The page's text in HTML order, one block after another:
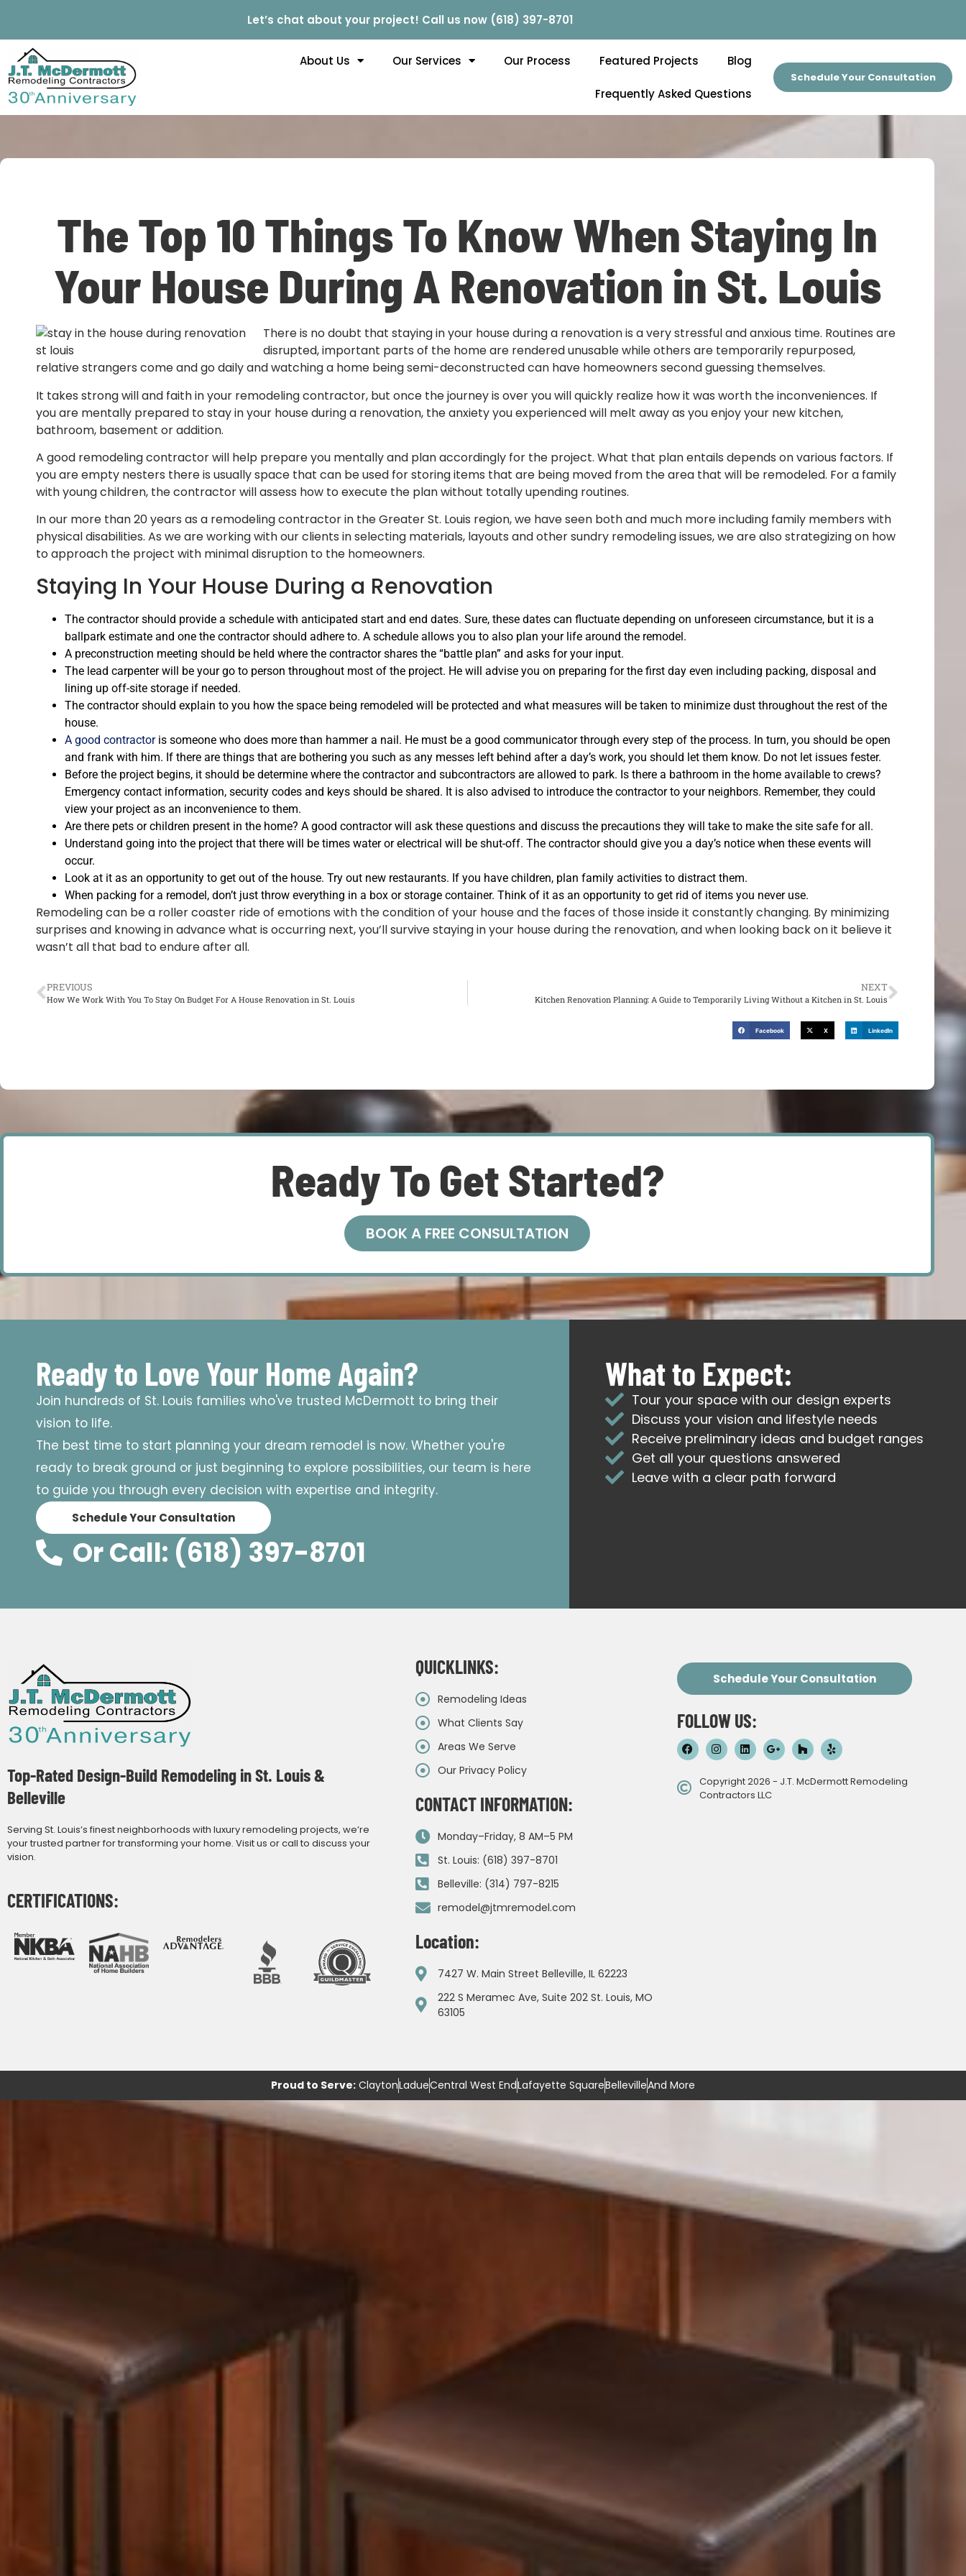
Let’s chat about your project! Call us now (618) 397-8701
About Us Our Services Our Process Featured Projects Blog
Frequently Asked Questions
Schedule Your Consultation
The Top 10 Things To Know When Staying In
Your House During A Renovation in St. Louis
There is no doubt that staying in your house during a renovation is a very stressful and anxious time. Routines are
disrupted, important parts of the home are rendered unusable while others are temporarily repurposed,
relative strangers come and go daily and watching a home being semi-deconstructed can have homeowners second guessing themselves.
It takes strong will and faith in your remodeling contractor, but once the journey is over you will quickly realize how it was worth the inconveniences. If
you are mentally prepared to stay in your house during a renovation, the anxiety you experienced will melt away as you enjoy your new kitchen,
bathroom, basement or addition.
A good remodeling contractor will help prepare you mentally and plan accordingly for the project. What that plan entails depends on various factors. If
you are empty nesters there is usually space that can be used for storing items that are being moved from the area that will be remodeled. For a family
with young children, the contractor will assess how to execute the plan without totally upending routines.
In our more than 20 years as a remodeling contractor in the Greater St. Louis region, we have seen both and much more including family members with
physical disabilities. As we are working with our clients in selecting materials, layouts and other sundry remodeling issues, we are also strategizing on how
to approach the project with minimal disruption to the homeowners.
Staying In Your House During a Renovation
The contractor should provide a schedule with anticipated start and end dates. Sure, these dates can fluctuate depending on unforeseen circumstance, but it is a
ballpark estimate and one the contractor should adhere to. A schedule allows you to also plan your life around the remodel.
A preconstruction meeting should be held where the contractor shares the “battle plan” and asks for your input.
The lead carpenter will be your go to person throughout most of the project. He will advise you on preparing for the first day even including packing, disposal and
lining up off-site storage if needed.
The contractor should explain to you how the space being remodeled will be protected and what measures will be taken to minimize dust throughout the rest of the
house.
A good contractoris someone who does more than hammer a nail. He must be a good communicator through every step of the process. In turn, you should be open
and frank with him. If there are things that are bothering you such as any messes left behind after a day’s work, you should let them know. Do not let issues fester.
Before the project begins, it should be determine where the contractor and subcontractors are allowed to park. Is there a bathroom in the home available to crews?
Emergency contact information, security codes and keys should be shared. It is also advised to introduce the contractor to your neighbors. Remember, they could
view your project as an inconvenience to them.
Are there pets or children present in the home? A good contractor will ask these questions and discuss the precautions they will take to make the site safe for all.
Understand going into the project that there will be times water or electrical will be shut-off. The contractor should give you a day’s notice when these events will
occur.
Look at it as an opportunity to get out of the house. Try out new restaurants. If you have children, plan family activities to distract them.
When packing for a remodel, don’t just throw everything in a box or storage container. Think of it as an opportunity to get rid of items you never use.
Remodeling can be a roller coaster ride of emotions with the condition of your house and the faces of those inside it constantly changing. By minimizing
surprises and knowing in advance what is occurring next, you’ll survive staying in your house during the renovation, and when looking back on it believe it
wasn’t all that bad to endure after all.
PREVIOUS
How We Work With You To Stay On Budget For A House Renovation in St. Louis
NEXT
Kitchen Renovation Planning: A Guide to Temporarily Living Without a Kitchen in St. Louis
Facebook X LinkedIn
Ready To Get Started?
BOOK A FREE CONSULTATION
Ready to Love Your Home Again?
Join hundreds of St. Louis families who've trusted McDermott to bring their
vision to life.
The best time to start planning your dream remodel is now. Whether you're
ready to break ground or just beginning to explore possibilities, our team is here
to guide you through every decision with expertise and integrity.
Schedule Your Consultation
Or Call: (618) 397-8701
What to Expect:
Tour your space with our design experts
Discuss your vision and lifestyle needs
Receive preliminary ideas and budget ranges
Get all your questions answered
Leave with a clear path forward
Top-Rated Design-Build Remodeling in St. Louis &
Belleville
Serving St. Louis’s finest neighborhoods with luxury remodeling projects, we’re
your trusted partner for transforming your home. Visit us or call to discuss your
vision.
CERTIFICATIONS:
QUICKLINKS:
Remodeling Ideas
What Clients Say
Areas We Serve
Our Privacy Policy
CONTACT INFORMATION:
Monday–Friday, 8 AM–5 PM
St. Louis: (618) 397-8701
Belleville: (314) 797-8215
remodel@jtmremodel.com
Location:
7427 W. Main Street Belleville, IL 62223
222 S Meramec Ave, Suite 202 St. Louis, MO
63105
Schedule Your Consultation
FOLLOW US:
Copyright 2026 - J.T. McDermott Remodeling
Contractors LLC
Proud to Serve: ClaytonLadueCentral West EndLafayette SquareBellevilleAnd More